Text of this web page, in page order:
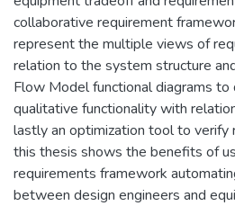
collaborative requirement
represent the multiple views of
relation to the system structure
Flow Model functional diagrams
qualitative functionality with
lastly an optimization tool to verify
this thesis shows the benefits of
requirements framework
between design engineers and